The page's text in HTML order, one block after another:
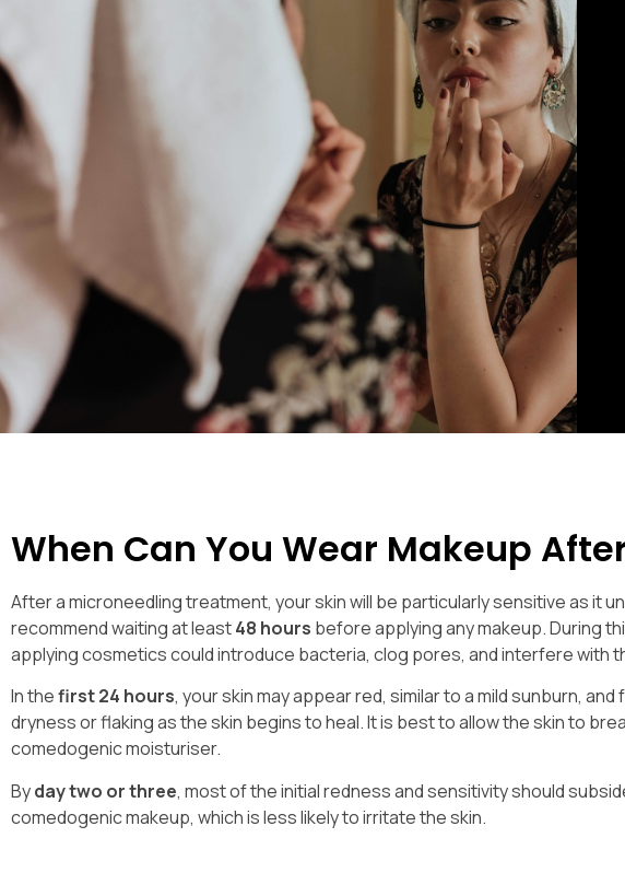
When Can You Wear Makeup
After a microneedling treatment, your skin will be particularly sensitive as it
recommend waiting at least48 hours before applying any makeup. During
applying cosmetics could introduce bacteria, clog pores, and interfere with
In thefirst 24 hours, your skin may appear red, similar to a mild sunburn,
dryness or flaking as the skin begins to heal. It is best to allow the skin to
comedogenic moisturiser.
Byday two or three, most of the initial redness and sensitivity should
comedogenic makeup, which is less likely to irritate the skin.